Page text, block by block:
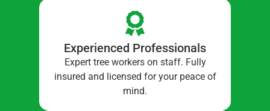
Experienced Professionals
Expert tree workers on staff. Fully
insured and licensed for your peace of
mind.